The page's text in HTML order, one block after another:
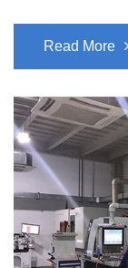
All our high-quality
grinding machines
and general
We are committed
24-hour online
customers
“Advanced tools
will always achieve
Read More